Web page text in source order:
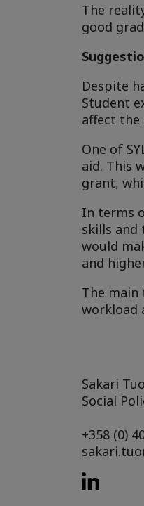
The
good
Despite
Student
affect the
One of
aid. This
grant,
In terms
skills and
would
and
The
workload
Sakari
Social
+358 (0)